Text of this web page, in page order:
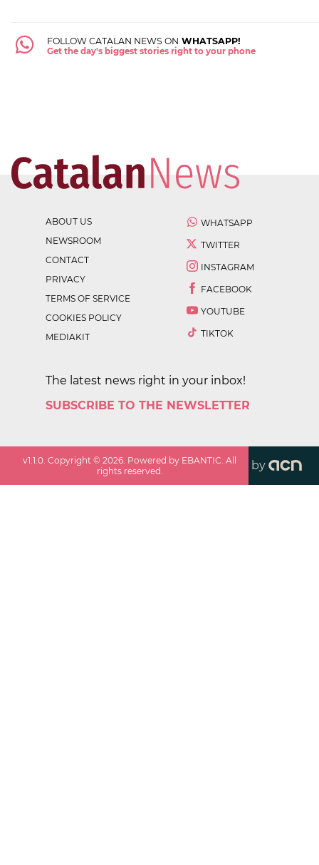
FOLLOW CATALAN NEWS ON WHATSAPP!
Get the day's biggest stories right to your phone
ABOUT US
NEWSROOM
CONTACT
PRIVACY
TERMS OF SERVICE
COOKIES POLICY
MEDIAKIT
WHATSAPP
TWITTER
INSTAGRAM
FACEBOOK
YOUTUBE
TIKTOK
The latest news right in your inbox!
SUBSCRIBE TO THE NEWSLETTER
v1.1.0 . Copyright ©2026 . Powered by EBANTIC. All
rights reserved.
by